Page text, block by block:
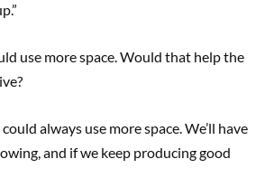
use more space. Would that help the
always use more space. We’ll have
and if we keep producing good